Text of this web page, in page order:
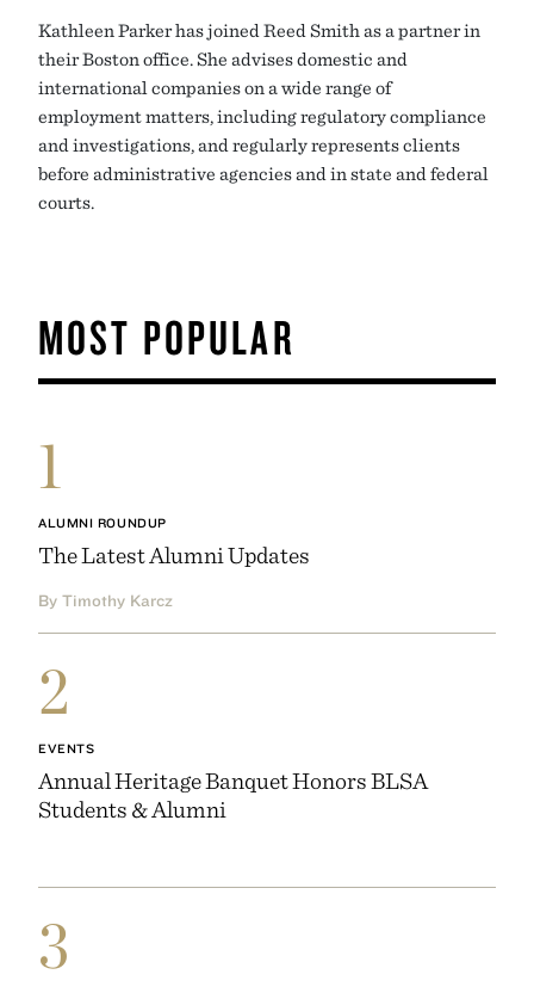
Kathleen Parker has joined Reed Smith as a partner in
their Boston office. She advises domestic and
international companies on a wide range of
employment matters, including regulatory compliance
and investigations, and regularly represents clients
before administrative agencies and in state and federal
courts.
MOST POPULAR
1
ALUMNI ROUNDUP
The Latest Alumni Updates
By Timothy Karcz
2
EVENTS
Annual Heritage Banquet Honors BLSA
Students & Alumni
3